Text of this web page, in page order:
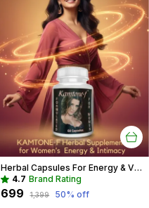
Herbal Capsules For Energy & Vitality Recommended For Mood, Strength For Women
4.7 Brand Rating
₹699 ₹1,399 50% off